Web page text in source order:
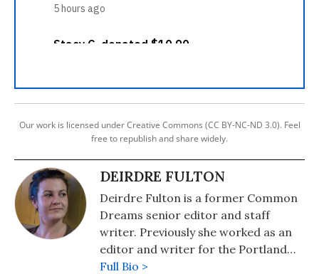
Our work is licensed under Creative Commons (CC BY-NC-ND 3.0). Feel
free to republish and share widely.
DEIRDRE FULTON
Deirdre Fulton is a former Common
Dreams senior editor and staff
writer. Previously she worked as an
editor and writer for the Portland
Phoenix and the Boston Phoenix,
Full Bio >